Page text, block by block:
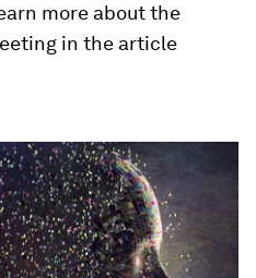
more about the
in the article